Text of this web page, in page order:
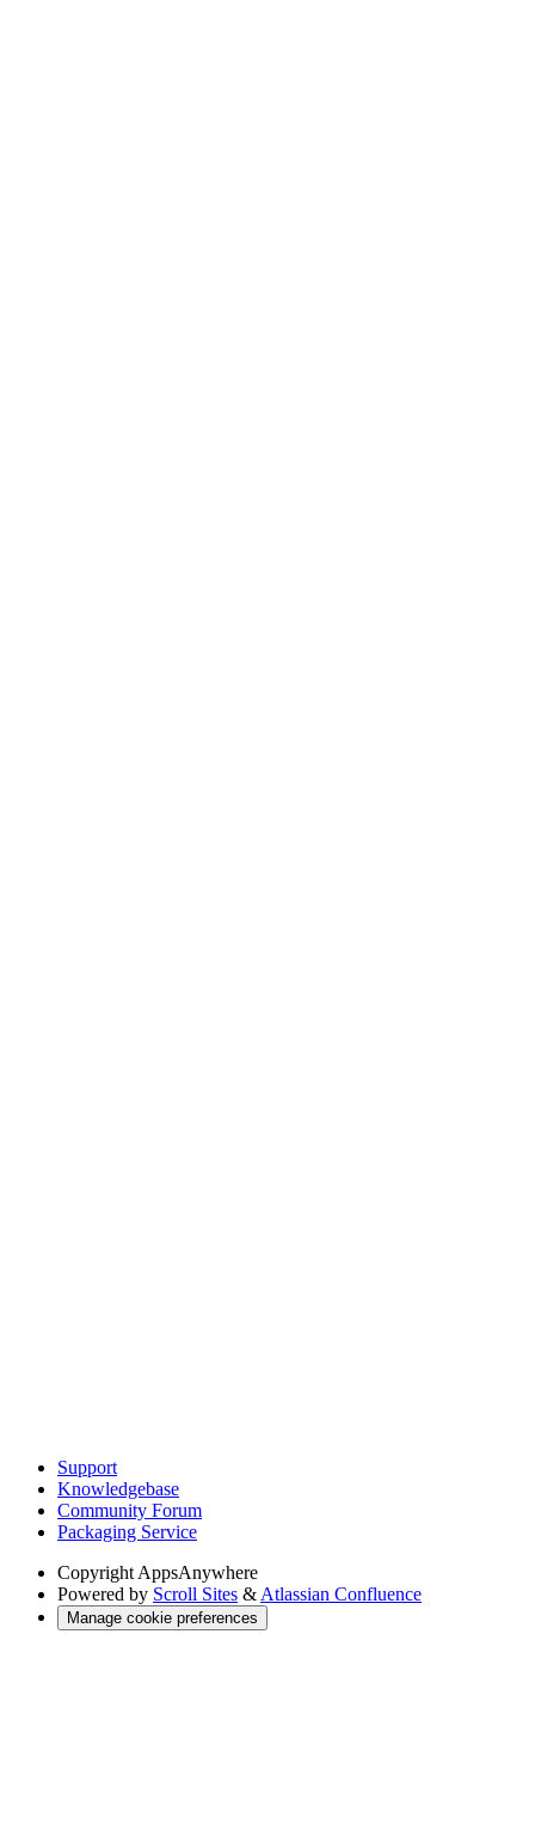
Support
Knowledgebase
Community Forum
Packaging Service
Copyright AppsAnywhere
Powered by Scroll Sites & Atlassian Confluence
Manage cookie preferences